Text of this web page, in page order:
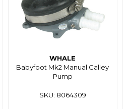
WHALE
Babyfoot Mk2 Manual Galley
Pump
SKU: 8064309